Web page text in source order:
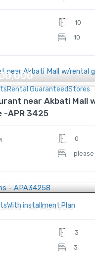
10
10
GuaranteedStores
near Akbati Mall
-APR 3425
0
please
installment Plan
- APA34258
3
3